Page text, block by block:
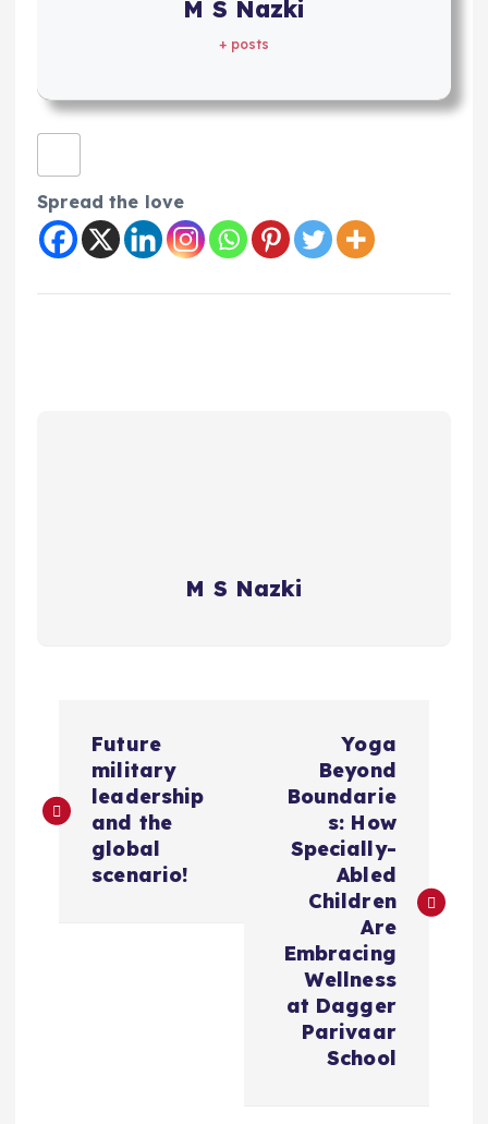
M S Nazki
+ posts
Spread the love
M S Nazki
s
Future
military
leadership
and the
global
scenario!
Yoga
Beyond
Boundarie
s: How
Specially-
Abled
Children
Are
Embracing
Wellness
at Dagger
Parivaar
School